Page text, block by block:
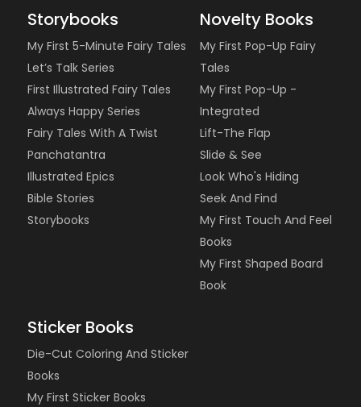
Storybooks
My First 5-Minute Fairy Tales
Let’s Talk Series
First Illustrated Fairy Tales
Always Happy Series
Fairy Tales With A Twist
Panchatantra
Illustrated Epics
Bible Stories
Storybooks
Novelty Books
My First Pop-Up Fairy
Tales
My First Pop-Up -
Integrated
Lift-The Flap
Slide & See
Look Who's Hiding
Seek And Find
My First Touch And Feel
Books
My First Shaped Board
Book
Sticker Books
Die-Cut Coloring And Sticker
Books
My First Sticker Books